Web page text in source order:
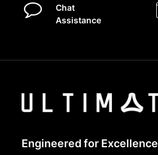
Chat
Assistance
Engineered for